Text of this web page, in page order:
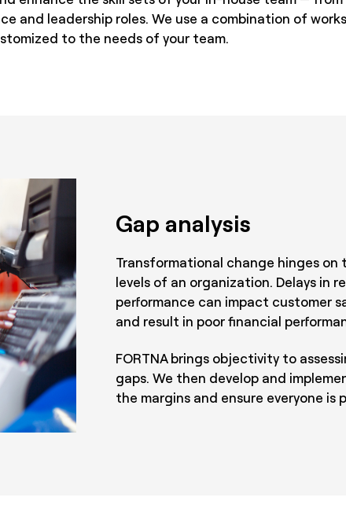
and leadership roles. We use a combination of
to the needs of your team.
Gap analysis
Transformational change hinges on
levels of an organization. Delays in
performance can impact customer
and result in poor financial
FORTNA brings objectivity to
gaps. We then develop and
the margins and ensure everyone is